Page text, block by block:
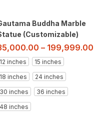
Buddha Marble
(Customizable)
– 199,999.00
12 inches
15 inches
18 inches
24 inches
30 inches
36 inches
48 inches